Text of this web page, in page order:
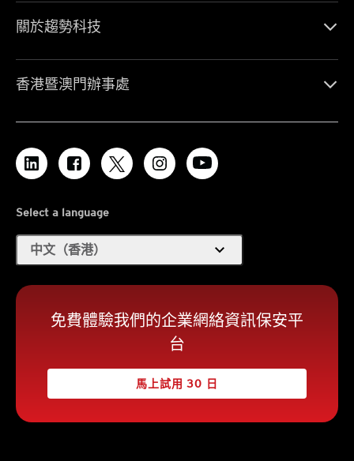
關於趨勢科技
香港暨澳門辦事處
Select a language
中文（香港） expand_more
免費體驗我們的企業網絡資訊保安平
台
馬上試用 30 日